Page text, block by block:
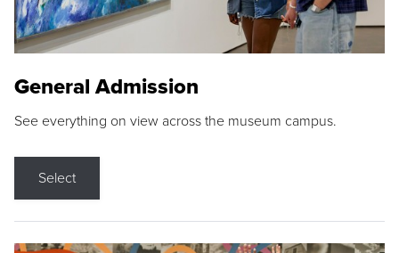
General Admission
See everything on view across the museum campus.
Select